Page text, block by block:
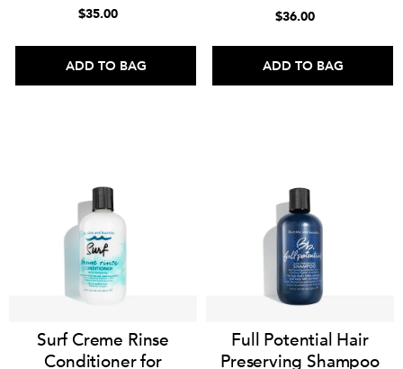
$35.00
ADD TO BAG
$36.00
ADD TO BAG
Surf Creme Rinse
Conditioner for
Full Potential Hair
Preserving Shampoo